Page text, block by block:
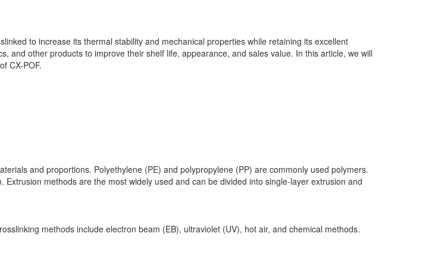
to increase its thermal stability and mechanical properties while retaining its excellent
and other products to improve their shelf life, appearance, and sales value. In this article, we will
CX-POF.
and proportions. Polyethylene (PE) and polypropylene (PP) are commonly used polymers.
methods are the most widely used and can be divided into single-layer extrusion and
methods include electron beam (EB), ultraviolet (UV), hot air, and chemical methods.